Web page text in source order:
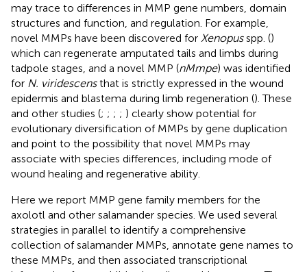
may trace to differences in MMP gene numbers, domain
structures and function, and regulation. For example,
novel MMPs have been discovered for Xenopusspp. ()
which can regenerate amputated tails and limbs during
tadpole stages, and a novel MMP (nMmpe) was identified
for N. viridescensthat is strictly expressed in the wound
epidermis and blastema during limb regeneration (). These
and other studies (; ; ; ; ) clearly show potential for
evolutionary diversification of MMPs by gene duplication
and point to the possibility that novel MMPs may
associate with species differences, including mode of
wound healing and regenerative ability.
Here we report MMP gene family members for the
axolotl and other salamander species. We used several
strategies in parallel to identify a comprehensive
collection of salamander MMPs, annotate gene names to
these MMPs, and then associated transcriptional